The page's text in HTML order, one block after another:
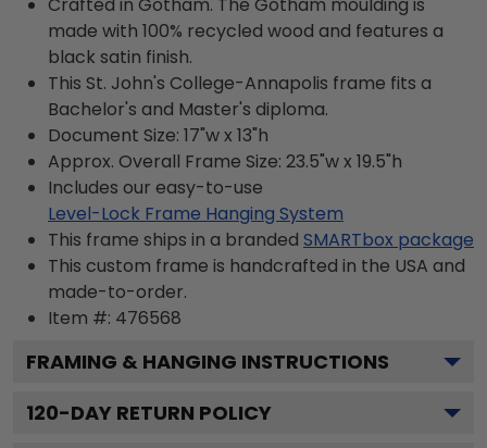
made with 100% recycled wood and features a
black satin finish.
This St. John's College-Annapolis frame fits a
Bachelor's and Master's diploma.
Document Size: 17"w x 13"h
Approx. Overall Frame Size: 23.5"w x 19.5"h
Includes our easy-to-use
Level-Lock Frame Hanging System
This frame ships in a branded SMARTbox package
This custom frame is handcrafted in the USA and
made-to-order.
Item #: 476568
FRAMING & HANGING INSTRUCTIONS
120-DAY RETURN POLICY